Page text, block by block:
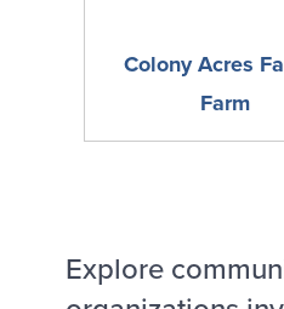
Colony Acres
Farm
Explore